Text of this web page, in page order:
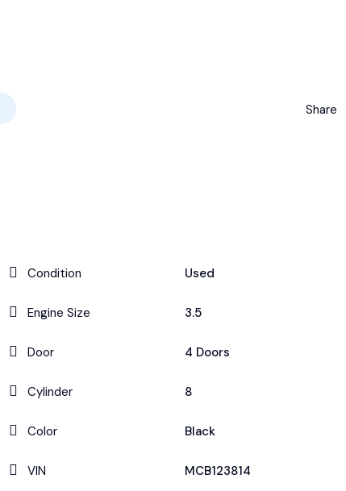
Share
Condition Used
Engine Size 3.5
Door 4 Doors
Cylinder 8
Color Black
VIN MCB123814